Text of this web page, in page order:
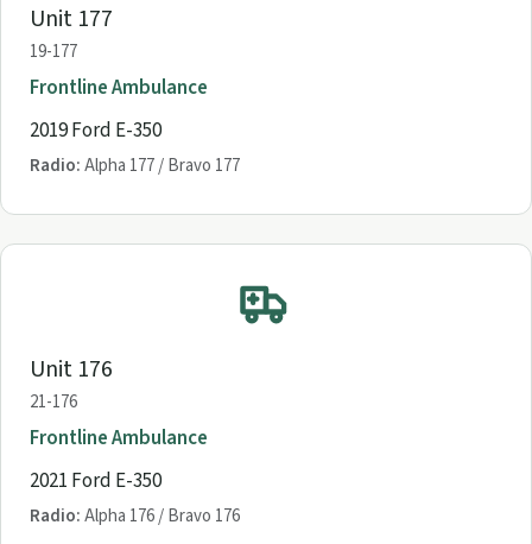
Unit 177
19-177
Frontline Ambulance
2019 Ford E-350
Radio:Alpha 177 / Bravo 177
Unit 176
21-176
Frontline Ambulance
2021 Ford E-350
Radio:Alpha 176 / Bravo 176